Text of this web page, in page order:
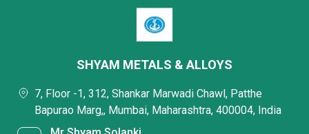
SHYAM METALS & ALLOYS
7, Floor -1, 312, Shankar Marwadi Chawl, Patthe
Bapurao Marg,, Mumbai, Maharashtra, 400004, India